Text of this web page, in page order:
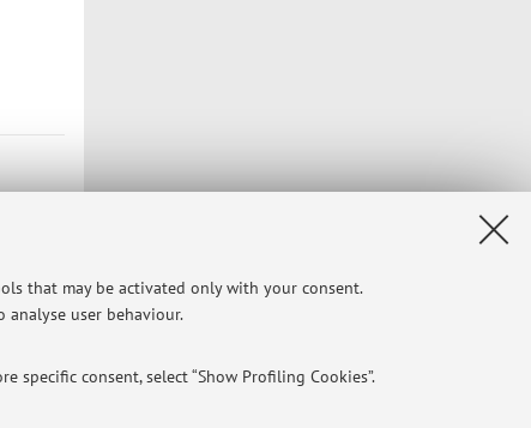
that may be activated only with your consent.
user behaviour.
consent, select “Show Profiling Cookies”.